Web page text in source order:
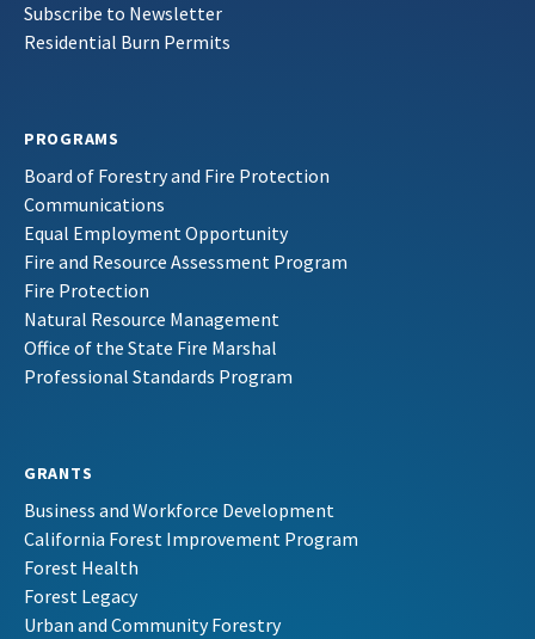
Subscribe to Newsletter
Residential Burn Permits
PROGRAMS
Board of Forestry and Fire Protection
Communications
Equal Employment Opportunity
Fire and Resource Assessment Program
Fire Protection
Natural Resource Management
Office of the State Fire Marshal
Professional Standards Program
GRANTS
Business and Workforce Development
California Forest Improvement Program
Forest Health
Forest Legacy
Urban and Community Forestry